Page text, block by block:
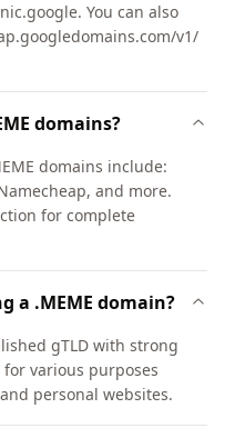
You can also
v1/
domains?
domains include:
and more.
for complete
a .MEME domain?
gTLD with strong
various purposes
personal websites.